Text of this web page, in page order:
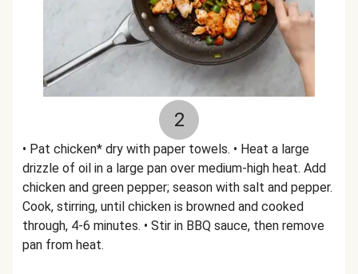
2
• Pat chicken* dry with paper towels. • Heat a large
drizzle of oil in a large pan over medium-high heat. Add
chicken and green pepper; season with salt and pepper.
Cook, stirring, until chicken is browned and cooked
through, 4-6 minutes. • Stir in BBQ sauce, then remove
pan from heat.